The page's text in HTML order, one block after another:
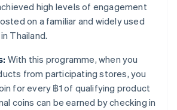
high levels of engagement
on a familiar and widely used
Thailand.
With this programme, when you
from participating stores, you
for every ฿1 of qualifying product
coins can be earned by checking in